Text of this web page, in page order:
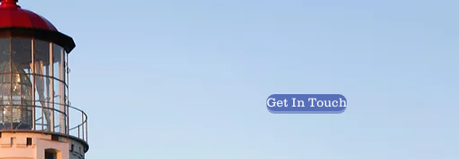
Get In Touch